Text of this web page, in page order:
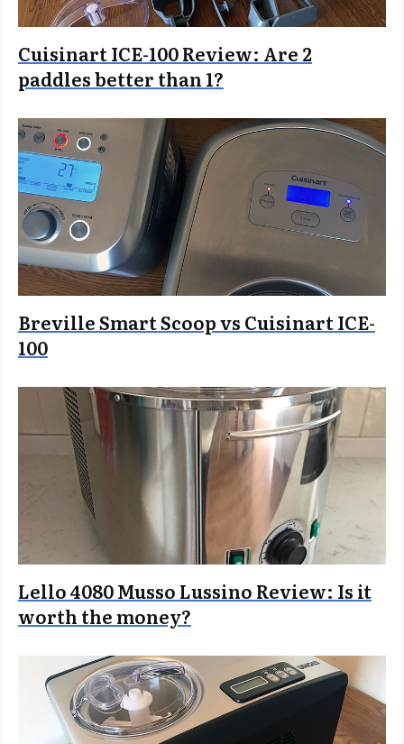
Cuisinart ICE-100 Review: Are 2
paddles better than 1?
Breville Smart Scoop vs Cuisinart ICE-
100
Lello 4080 Musso Lussino Review: Is it
worth the money?